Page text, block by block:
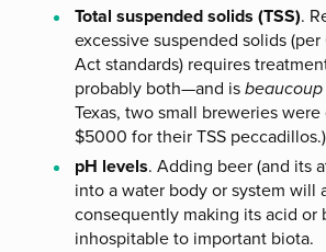
Total suspended solids (TSS).
excessive suspended solids (per
Act standards) requires
probably both—and isbeaucoup
Texas, two small breweries
$5000 for their TSS peccadillos.)
pH levels. Adding beer (and its
into a water body or system will
consequently making its acid or
inhospitable to important biota.